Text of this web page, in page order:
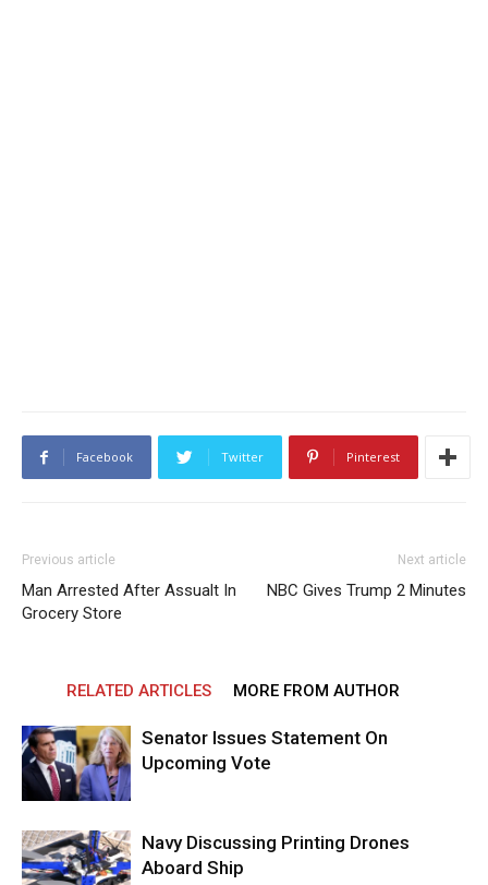
Facebook Twitter Pinterest
Previous article
Man Arrested After Assualt In
Grocery Store
Next article
NBC Gives Trump 2 Minutes
RELATED ARTICLES MORE FROM AUTHOR
Senator Issues Statement On
Upcoming Vote
Navy Discussing Printing Drones
Aboard Ship